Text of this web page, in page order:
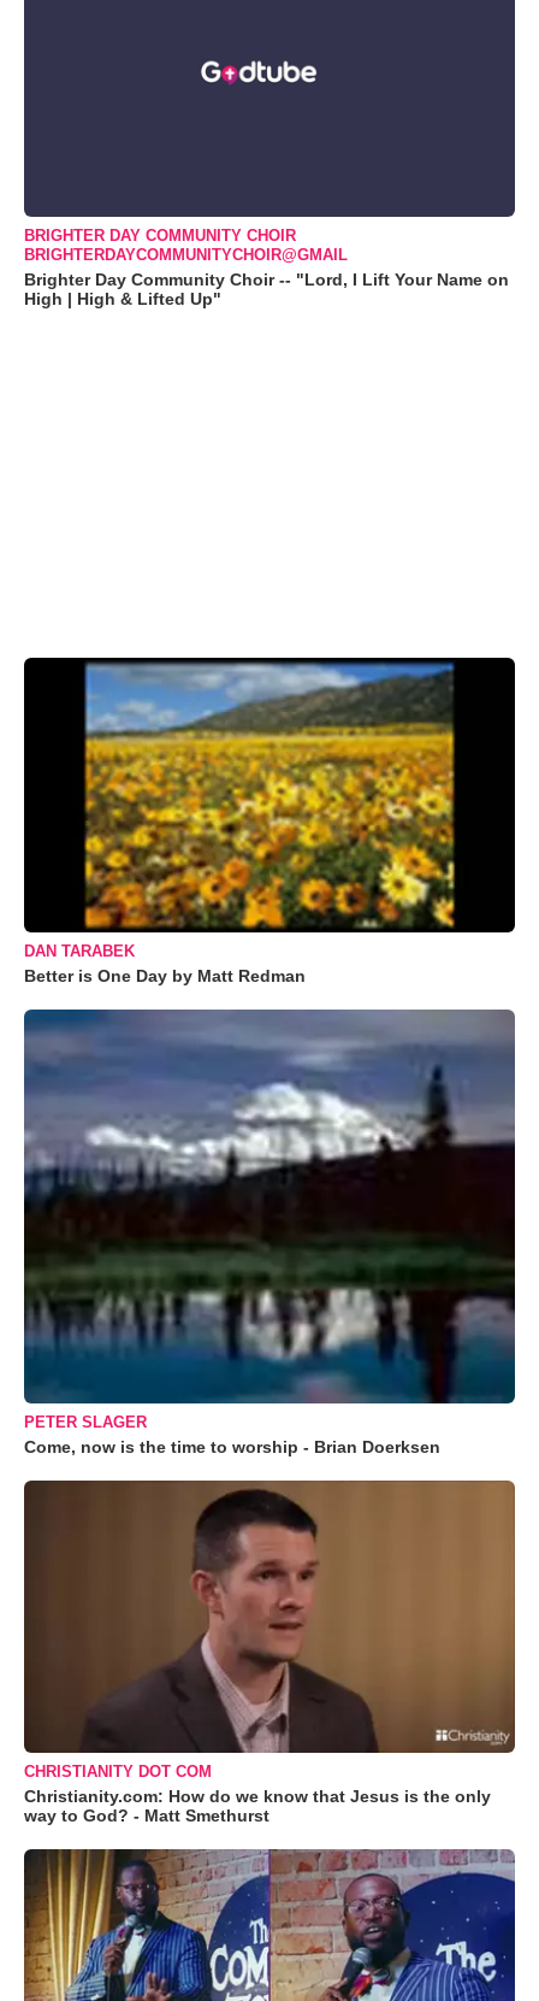
BRIGHTER DAY COMMUNITY CHOIR
BRIGHTERDAYCOMMUNITYCHOIR@GMAIL
Brighter Day Community Choir -- "Lord, I Lift Your Name on
High | High & Lifted Up"
DAN TARABEK
Better is One Day by Matt Redman
PETER SLAGER
Come, now is the time to worship - Brian Doerksen
CHRISTIANITY DOT COM
Christianity.com: How do we know that Jesus is the only
way to God? - Matt Smethurst